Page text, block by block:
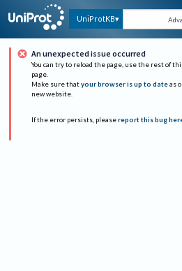
UniProtKB
An unexpected issue occurred
You can try to reload the page, use the rest of
page.
Make sure that your browser is up to date as
new website.
If the error persists, please report this bug